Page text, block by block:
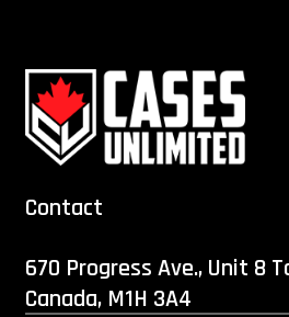
Contact
670 Progress Ave., Unit 8
Canada, M1H 3A4